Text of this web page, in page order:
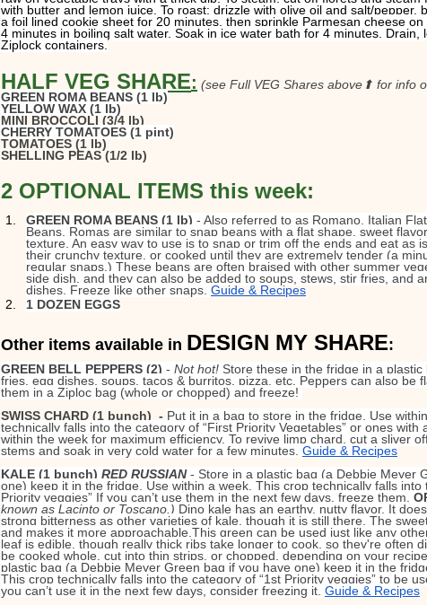
with butter and lemon juice. To roast: drizzle with olive oil and salt/pepper,
a foil lined cookie sheet for 20 minutes, then sprinkle Parmesan cheese
4 minutes in boiling salt water. Soak in ice water bath for 4 minutes. Drain,
Ziplock containers.
HALF VEG SHARE: (see Full VEG Shares above⬆ for info
GREEN ROMA BEANS (1 lb)
YELLOW WAX (1 lb)
MINI BROCCOLI (3/4 lb)
CHERRY TOMATOES (1 pint)
TOMATOES (1 lb)
SHELLING PEAS (1/2 lb)
2 OPTIONAL ITEMS this week:
GREEN ROMA BEANS (1 lb) - Also referred to as Romano, Italian
Beans, Romas are similar to snap beans with a flat shape, sweet
texture. An easy way to use is to snap or trim off the ends and eat as
their crunchy texture, or cooked until they are extremely tender (a
regular snaps.) These beans are often braised with other summer
side dish, and they can also be added to soups, stews, stir fries, and
dishes. Freeze like other snaps. Guide & Recipes
1 DOZEN EGGS
Other items available in DESIGN MY SHARE:
GREEN BELL PEPPERS (2) - Not hot! Store these in the fridge in a
fries, egg dishes, soups, tacos & burritos, pizza, etc. Peppers can also be
them in a Ziploc bag (whole or chopped) and freeze!
SWISS CHARD (1 bunch)  - Put it in a bag to store in the fridge. Use
technically falls into the category of “First Priority Vegetables” or ones with
within the week for maximum efficiency. To revive limp chard, cut a sliver
stems and soak in very cold water for a few minutes. Guide & Recipes
KALE (1 bunch) RED RUSSIAN - Store in a plastic bag (a Debbie Meyer
one) keep it in the fridge. Use within a week. This crop technically falls into
Priority veggies” If you can’t use them in the next few days, freeze them.
known as Lacinto or Toscano.) Dino kale has an earthy, nutty flavor. It
strong bitterness as other varieties of kale, though it is still there. The
and makes it more approachable.This green can be used just like any
leaf is edible, though really thick ribs take longer to cook, so they're often
be cooked whole, cut into thin strips, or chopped, depending on your
plastic bag (a Debbie Meyer Green bag if you have one) keep it in the
This crop technically falls into the category of “1st Priority veggies” to be
you can’t use it in the next few days, consider freezing it. Guide & Recipes